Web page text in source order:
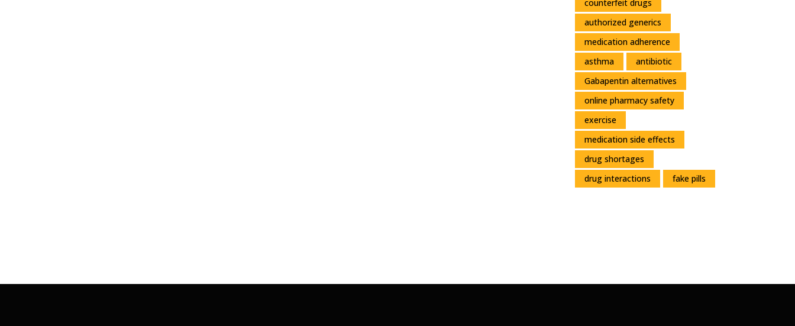
counterfeit drugs
authorized generics
medication adherence
asthma
antibiotic
Gabapentin alternatives
online pharmacy safety
exercise
medication side effects
drug shortages
drug interactions
fake pills